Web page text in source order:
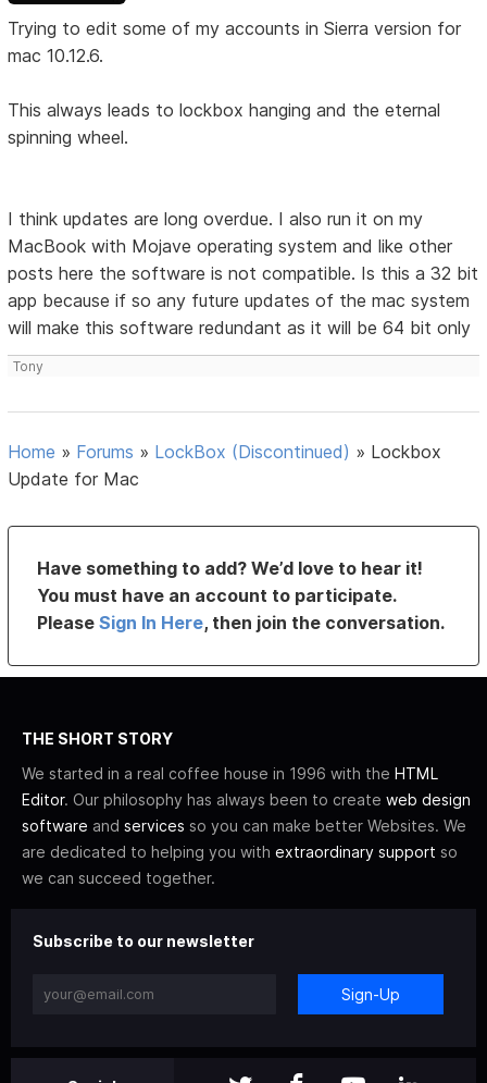
Trying to edit some of my accounts in Sierra version for
mac 10.12.6.
This always leads to lockbox hanging and the eternal
spinning wheel.
I think updates are long overdue. I also run it on my
MacBook with Mojave operating system and like other
posts here the software is not compatible. Is this a 32 bit
app because if so any future updates of the mac system
will make this software redundant as it will be 64 bit only
Tony
Home » Forums » LockBox (Discontinued) » Lockbox
Update for Mac
Have something to add? We’d love to hear it!
You must have an account to participate.
PleaseSign In Here, then join the conversation.
THE SHORT STORY
We started in a real coffee house in 1996 with the HTML
Editor. Our philosophy has always been to create web design
software and services so you can make better Websites. We
are dedicated to helping you with extraordinary support so
we can succeed together.
Subscribe to our newsletter
Sign-Up